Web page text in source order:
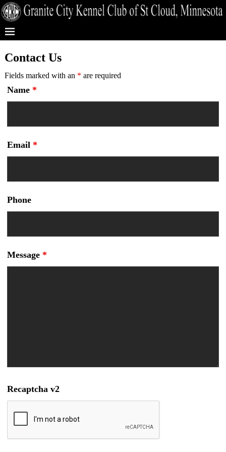
Contact Us
Fields marked with an * are required
Name *
Email *
Phone
Message *
Recaptcha v2